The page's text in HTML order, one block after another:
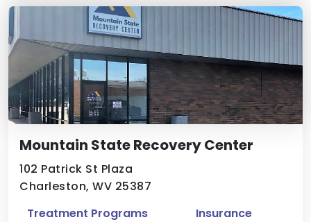
Mountain State Recovery Center
102 Patrick St Plaza
Charleston, WV 25387
Treatment Programs Insurance